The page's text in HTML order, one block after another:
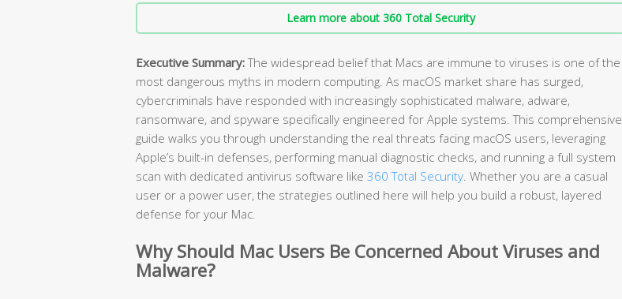
Learn more about 360 Total Security
Executive Summary:The widespread belief that Macs are immune to viruses is one of the
most dangerous myths in modern computing. As macOS market share has surged,
cybercriminals have responded with increasingly sophisticated malware, adware,
ransomware, and spyware specifically engineered for Apple systems. This comprehensive
guide walks you through understanding the real threats facing macOS users, leveraging
Apple’s built-in defenses, performing manual diagnostic checks, and running a full system
scan with dedicated antivirus software like 360 Total Security . Whether you are a casual
user or a power user, the strategies outlined here will help you build a robust, layered
defense for your Mac.
Why Should Mac Users Be Concerned About Viruses and
Malware?